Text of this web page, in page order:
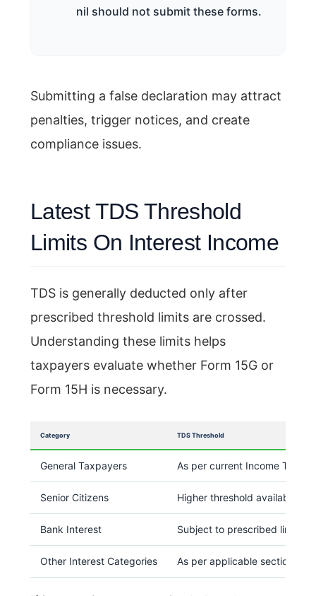
nil should not submit these forms.
Submitting a false declaration may attract
penalties, trigger notices, and create
compliance issues.
Latest TDS Threshold
Limits On Interest Income
TDS is generally deducted only after
prescribed threshold limits are crossed.
Understanding these limits helps
taxpayers evaluate whether Form 15G or
Form 15H is necessary.
Category TDS Threshold
General Taxpayers As per current Income Tax
Senior Citizens Higher threshold available
Bank Interest Subject to prescribed limits
Other Interest Categories As per applicable sections